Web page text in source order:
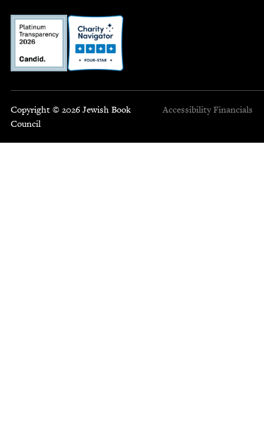
Copyright © 2026 Jewish Book
Council
Accessibility Financials